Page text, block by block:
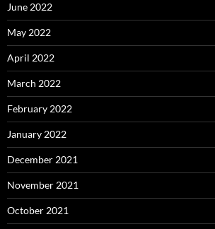
June 2022
May 2022
April 2022
March 2022
February 2022
January 2022
December 2021
November 2021
October 2021